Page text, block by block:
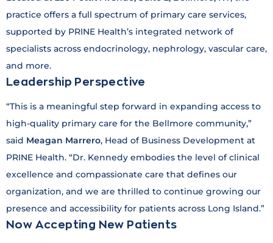
practice offers a full spectrum of primary care services,
supported by PRINE Health’s integrated network of
specialists across endocrinology, nephrology, vascular care,
and more.
Leadership Perspective
“This is a meaningful step forward in expanding access to
high-quality primary care for the Bellmore community,”
said Meagan Marrero, Head of Business Development at
PRINE Health. “Dr. Kennedy embodies the level of clinical
excellence and compassionate care that defines our
organization, and we are thrilled to continue growing our
presence and accessibility for patients across Long Island.”
Now Accepting New Patients